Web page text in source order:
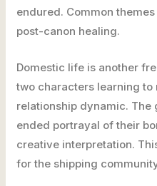
endured. Common
post-canon healing.
Domestic life is another
two characters learning to
relationship dynamic. The
ended portrayal of their
creative interpretation.
for the shipping